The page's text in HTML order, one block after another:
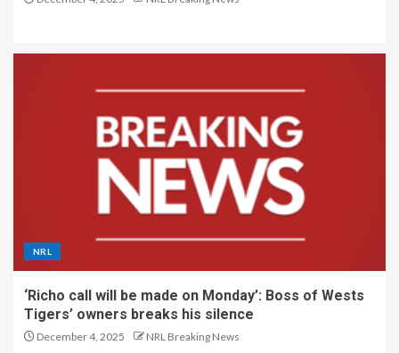
NRL
‘Richo call will be made on Monday’: Boss of Wests
Tigers’ owners breaks his silence
December 4, 2025 NRL Breaking News